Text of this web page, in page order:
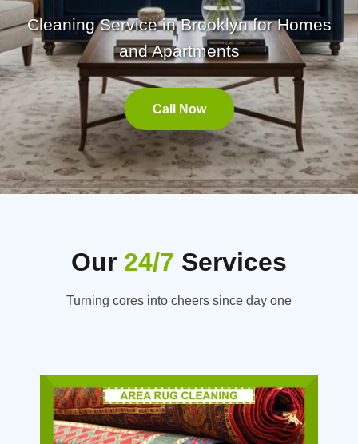
Cleaning Service in Brooklyn for Homes
and Apartments
Call Now
Our 24/7 Services
Turning cores into cheers since day one